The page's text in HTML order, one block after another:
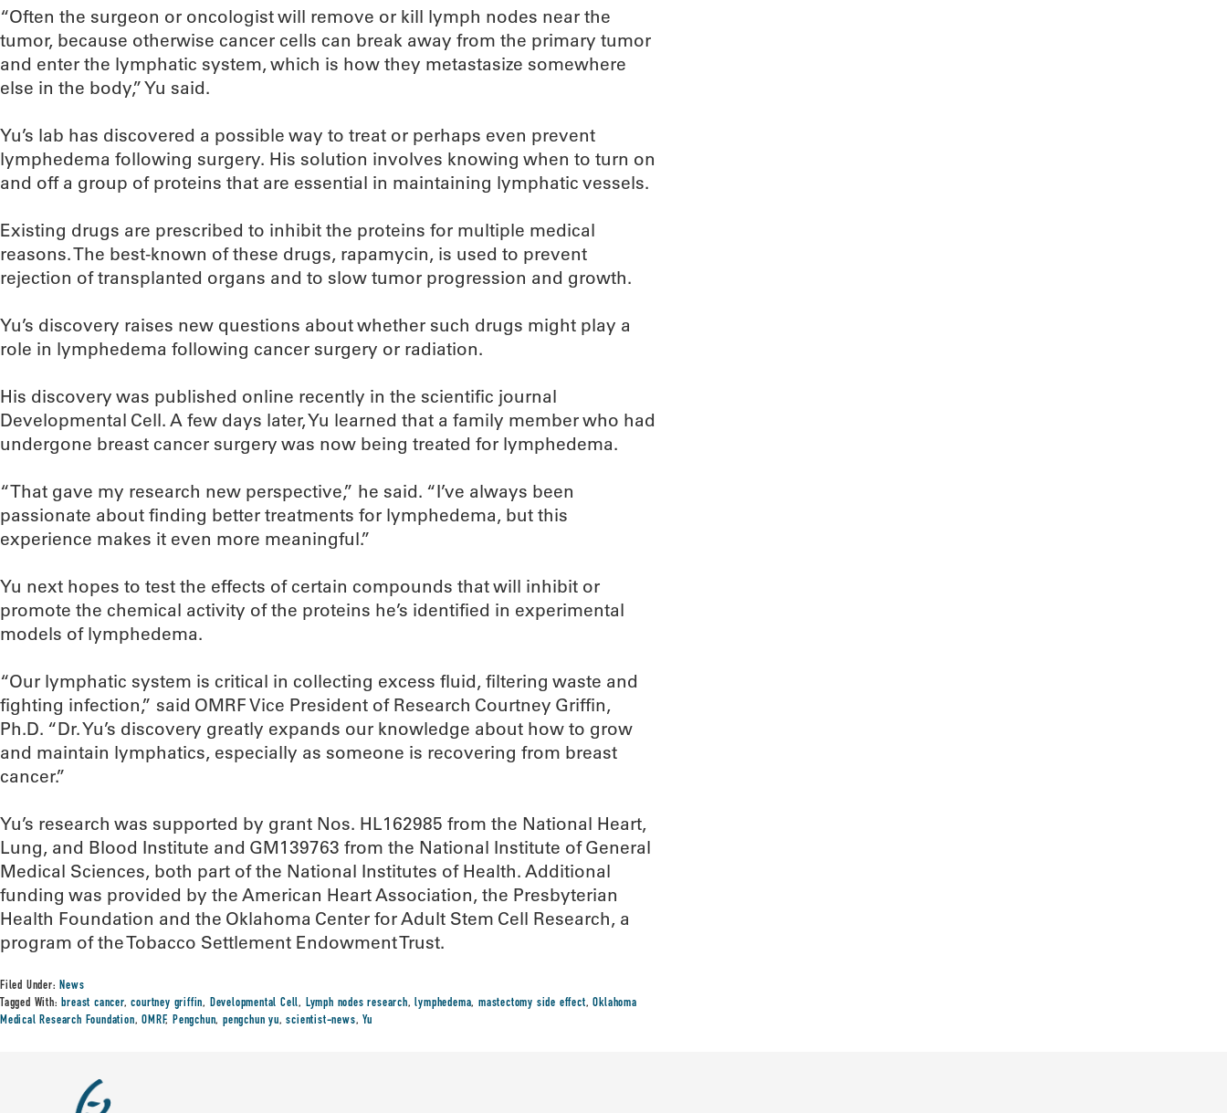
“Often the surgeon or oncologist will remove or kill lymph nodes near the
tumor, because otherwise cancer cells can break away from the primary tumor
and enter the lymphatic system, which is how they metastasize somewhere
else in the body,” Yu said.
Yu’s lab has discovered a possible way to treat or perhaps even prevent
lymphedema following surgery. His solution involves knowing when to turn on
and off a group of proteins that are essential in maintaining lymphatic vessels.
Existing drugs are prescribed to inhibit the proteins for multiple medical
reasons. The best-known of these drugs, rapamycin, is used to prevent
rejection of transplanted organs and to slow tumor progression and growth.
Yu’s discovery raises new questions about whether such drugs might play a
role in lymphedema following cancer surgery or radiation.
His discovery was published online recently in the scientific journal
Developmental Cell. A few days later, Yu learned that a family member who had
undergone breast cancer surgery was now being treated for lymphedema.
“That gave my research new perspective,” he said. “I’ve always been
passionate about finding better treatments for lymphedema, but this
experience makes it even more meaningful.”
Yu next hopes to test the effects of certain compounds that will inhibit or
promote the chemical activity of the proteins he’s identified in experimental
models of lymphedema.
“Our lymphatic system is critical in collecting excess fluid, filtering waste and
fighting infection,” said OMRF Vice President of Research Courtney Griffin,
Ph.D. “Dr. Yu’s discovery greatly expands our knowledge about how to grow
and maintain lymphatics, especially as someone is recovering from breast
cancer.”
Yu’s research was supported by grant Nos. HL162985 from the National Heart,
Lung, and Blood Institute and GM139763 from the National Institute of General
Medical Sciences, both part of the National Institutes of Health. Additional
funding was provided by the American Heart Association, the Presbyterian
Health Foundation and the Oklahoma Center for Adult Stem Cell Research, a
program of the Tobacco Settlement Endowment Trust.
Filed Under:News
Tagged With:breast cancer,courtney griffin, Developmental Cell, Lymph nodes research,lymphedema,mastectomy side effect,Oklahoma
Medical Research Foundation,OMRF,Pengchun,pengchun yu,scientist-news,Yu